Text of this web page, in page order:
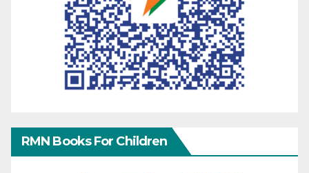
RMN Books For Children